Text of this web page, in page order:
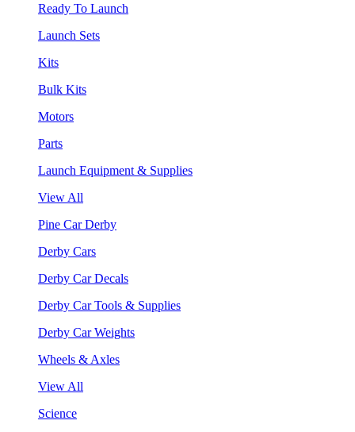
Ready To Launch
Launch Sets
Kits
Bulk Kits
Motors
Parts
Launch Equipment & Supplies
View All
Pine Car Derby
Derby Cars
Derby Car Decals
Derby Car Tools & Supplies
Derby Car Weights
Wheels & Axles
View All
Science